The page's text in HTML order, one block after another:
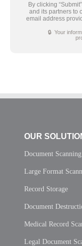
By clicking
and its partners to
email address
🔒 Your
OUR
Document Scanning
Large Format
Record Storage
Document
Medical Record
Legal Document